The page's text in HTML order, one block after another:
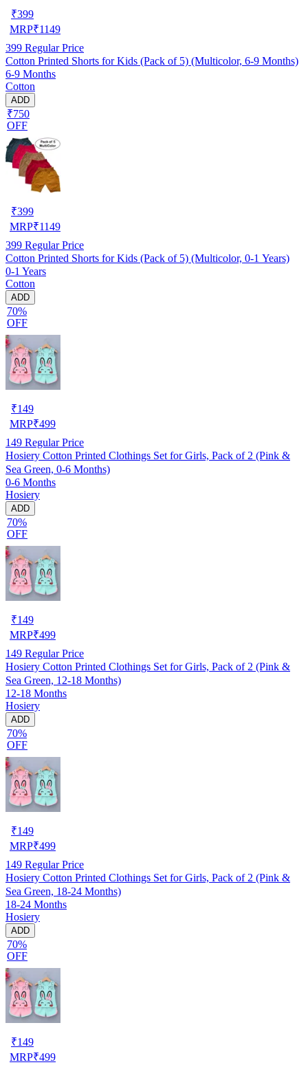
₹399
MRP₹1149
399 Regular Price
Cotton Printed Shorts for Kids (Pack of 5) (Multicolor, 6-9 Months)
6-9 Months
Cotton
ADD
₹750
OFF
₹399
MRP₹1149
399 Regular Price
Cotton Printed Shorts for Kids (Pack of 5) (Multicolor, 0-1 Years)
0-1 Years
Cotton
ADD
70%
OFF
₹149
MRP₹499
149 Regular Price
Hosiery Cotton Printed Clothings Set for Girls, Pack of 2 (Pink &
Sea Green, 0-6 Months)
0-6 Months
Hosiery
ADD
70%
OFF
₹149
MRP₹499
149 Regular Price
Hosiery Cotton Printed Clothings Set for Girls, Pack of 2 (Pink &
Sea Green, 12-18 Months)
12-18 Months
Hosiery
ADD
70%
OFF
₹149
MRP₹499
149 Regular Price
Hosiery Cotton Printed Clothings Set for Girls, Pack of 2 (Pink &
Sea Green, 18-24 Months)
18-24 Months
Hosiery
ADD
70%
OFF
₹149
MRP₹499